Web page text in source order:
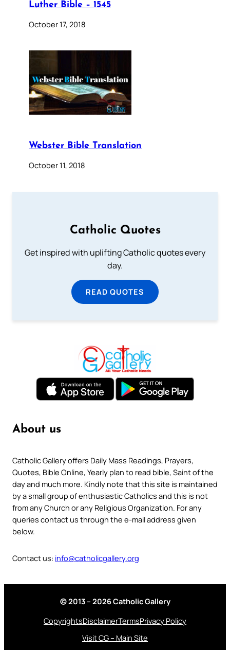
Luther Bible – 1545
October 17, 2018
Webster Bible Translation
October 11, 2018
Catholic Quotes
Get inspired with uplifting Catholic quotes every
day.
READ QUOTES
About us
Catholic Gallery offers Daily Mass Readings, Prayers,
Quotes, Bible Online, Yearly plan to read bible, Saint of the
day and much more. Kindly note that this site is maintained
by a small group of enthusiastic Catholics and this is not
from any Church or any Religious Organization. For any
queries contact us through the e-mail address given
below.
Contact us: info@catholicgallery.org
© 2013 – 2026 Catholic Gallery
CopyrightsDisclaimerTermsPrivacy Policy
Visit CG – Main Site